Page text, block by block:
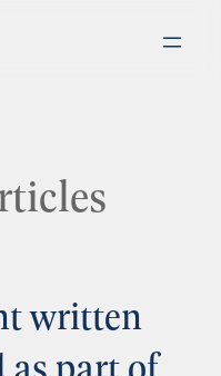
written